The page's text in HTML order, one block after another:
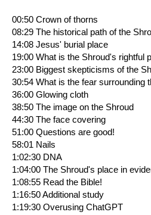
00:50 Crown of thorns
08:29 The historical path of the
14:08 Jesus' burial place
19:00 What is the Shroud's rightful
23:00 Biggest skepticisms of the
30:54 What is the fear surrounding
36:00 Glowing cloth
38:50 The image on the Shroud
44:30 The face covering
51:00 Questions are good!
58:01 Nails
1:02:30 DNA
1:04:00 The Shroud's place in
1:08:55 Read the Bible!
1:16:50 Additional study
1:19:30 Overusing ChatGPT